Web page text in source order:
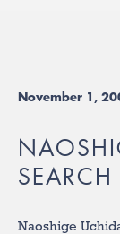
November 1,
Naoshige